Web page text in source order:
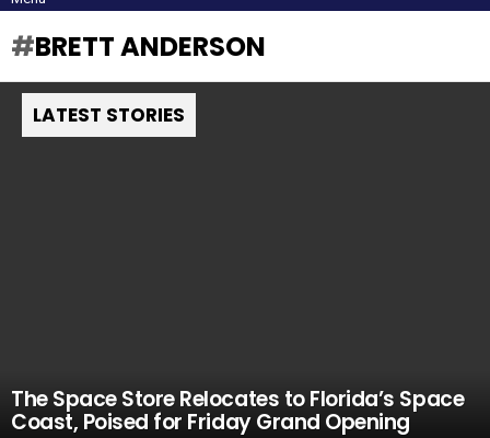
BRETT ANDERSON
LATEST STORIES
The Space Store Relocates to Florida’s Space
Coast, Poised for Friday Grand Opening